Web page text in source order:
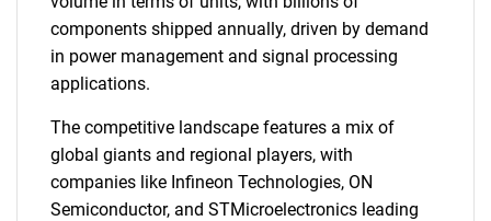
components shipped annually, driven by demand
in power management and signal processing
applications.
The competitive landscape features a mix of
global giants and regional players, with
companies like Infineon Technologies, ON
Semiconductor, and STMicroelectronics leading